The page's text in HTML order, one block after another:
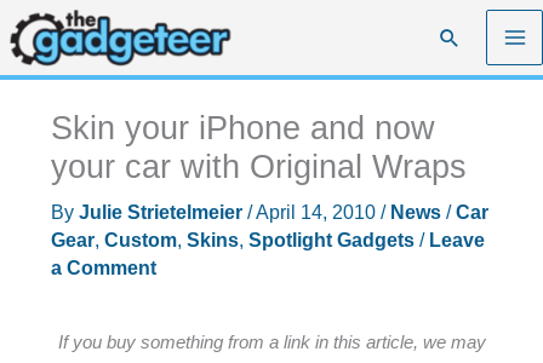
Skip
to
content
Search
Skin your iPhone and now
your car with Original Wraps
By Julie Strietelmeier /April 14, 2010 / News/Car
Gear, Custom, Skins, Spotlight Gadgets/ Leave
a Comment
If you buy something from a link in this article, we may